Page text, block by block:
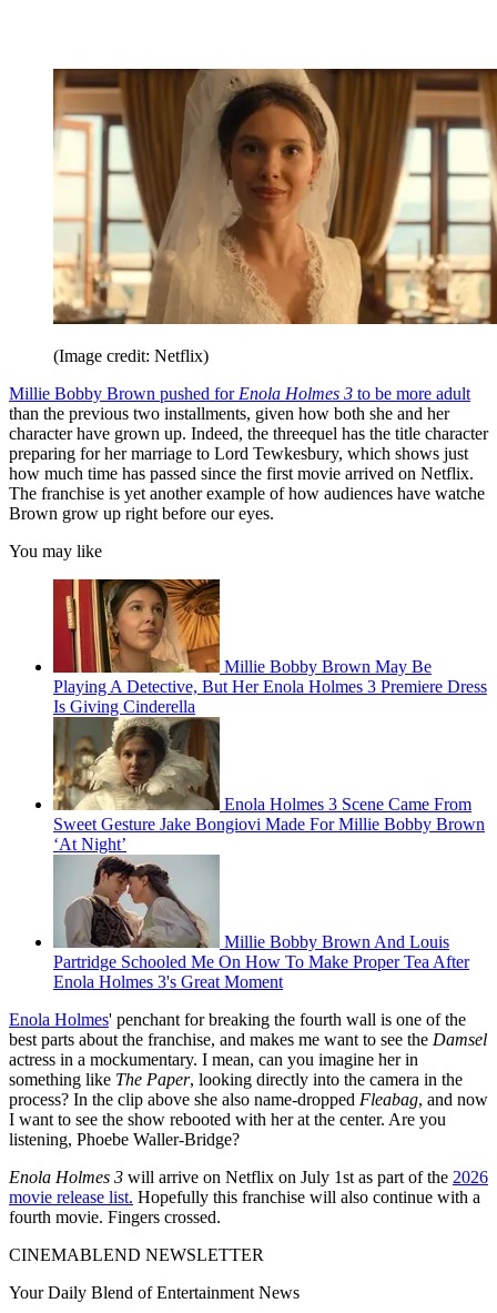
(Image credit: Netflix)
Millie Bobby Brown pushed for Enola Holmes 3 to be more adult
than the previous two installments, given how both she and her
character have grown up. Indeed, the threequel has the title character
preparing for her marriage to Lord Tewkesbury, which shows just
how much time has passed since the first movie arrived on Netflix.
The franchise is yet another example of how audiences have watche
Brown grow up right before our eyes.
You may like
Millie Bobby Brown May Be
Playing A Detective, But Her Enola Holmes 3 Premiere Dress
Is Giving Cinderella
Enola Holmes 3 Scene Came From
Sweet Gesture Jake Bongiovi Made For Millie Bobby Brown
‘At Night’
Millie Bobby Brown And Louis
Partridge Schooled Me On How To Make Proper Tea After
Enola Holmes 3's Great Moment
Enola Holmes' penchant for breaking the fourth wall is one of the
best parts about the franchise, and makes me want to see the Damsel
actress in a mockumentary. I mean, can you imagine her in
something like The Paper, looking directly into the camera in the
process? In the clip above she also name-dropped Fleabag, and now
I want to see the show rebooted with her at the center. Are you
listening, Phoebe Waller-Bridge?
Enola Holmes 3 will arrive on Netflix on July 1st as part of the 2026
movie release list. Hopefully this franchise will also continue with a
fourth movie. Fingers crossed.
CINEMABLEND NEWSLETTER
Your Daily Blend of Entertainment News